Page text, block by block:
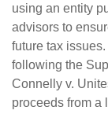
using an entity
advisors to
future tax
following the
Connelly v.
proceeds from a